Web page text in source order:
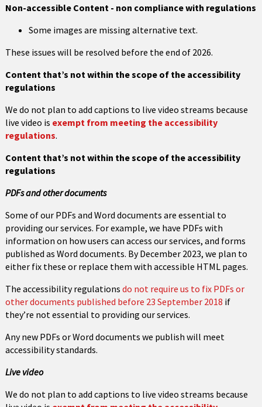
Non-accessible Content - non compliance with regulations
Some images are missing alternative text.
These issues will be resolved before the end of 2026.
Content that’s not within the scope of the accessibility
regulations
We do not plan to add captions to live video streams because
live video is exempt from meeting the accessibility
regulations.
Content that’s not within the scope of the accessibility
regulations
PDFs and other documents
Some of our PDFs and Word documents are essential to
providing our services. For example, we have PDFs with
information on how users can access our services, and forms
published as Word documents. By December 2023, we plan to
either fix these or replace them with accessible HTML pages.
The accessibility regulations do not require us to fix PDFs or
other documents published before 23 September 2018 if
they’re not essential to providing our services.
Any new PDFs or Word documents we publish will meet
accessibility standards.
Live video
We do not plan to add captions to live video streams because